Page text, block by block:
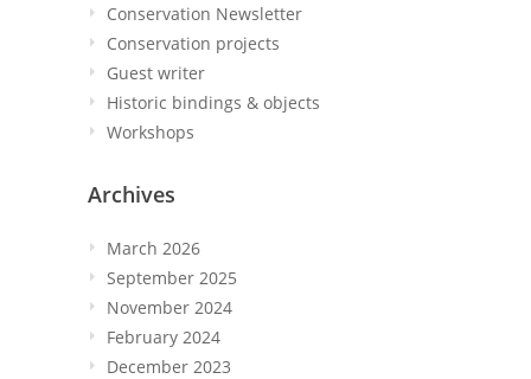
Conservation Newsletter
Conservation projects
Guest writer
Historic bindings & objects
Workshops
Archives
March 2026
September 2025
November 2024
February 2024
December 2023